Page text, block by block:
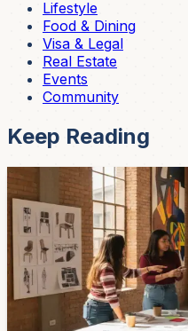
Lifestyle
Food & Dining
Visa & Legal
Real Estate
Events
Community
Keep Reading
Community
A Cuenca Design
Latin American
The University of Azuay
design contest tied to the
from Latin American
finalists exhibited at